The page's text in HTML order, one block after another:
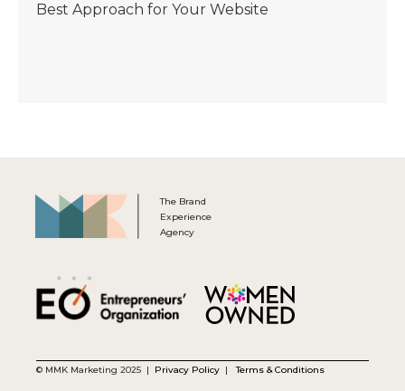
Best Approach for Your Website
The Brand
Experience
Agency
© MMK Marketing 2025 | Privacy Policy |Terms & Conditions